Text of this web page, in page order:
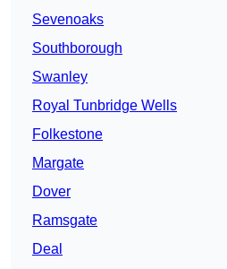
Sevenoaks
Southborough
Swanley
Royal Tunbridge Wells
Folkestone
Margate
Dover
Ramsgate
Deal